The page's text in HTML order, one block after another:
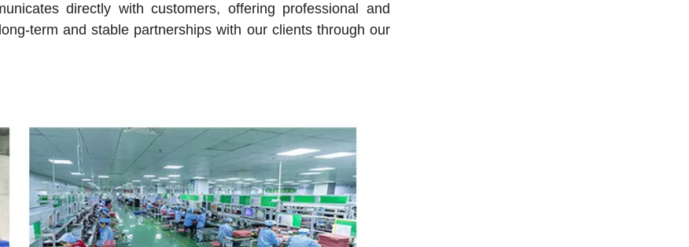
directly with customers, offering professional and
term and stable partnerships with our clients through our